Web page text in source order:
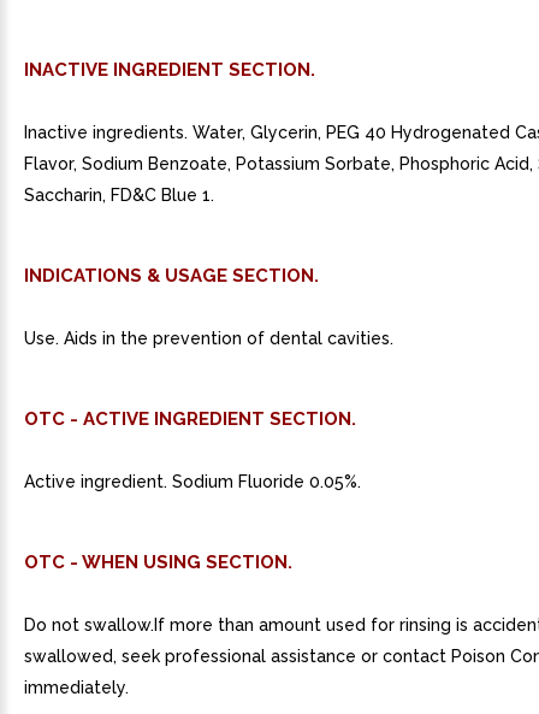
INACTIVE INGREDIENT SECTION.
Inactive ingredients. Water, Glycerin, PEG 40 Hydrogenated
Flavor, Sodium Benzoate, Potassium Sorbate, Phosphoric Acid,
Saccharin, FD&C Blue 1.
INDICATIONS & USAGE SECTION.
Use. Aids in the prevention of dental cavities.
OTC - ACTIVE INGREDIENT SECTION.
Active ingredient. Sodium Fluoride 0.05%.
OTC - WHEN USING SECTION.
Do not swallow.If more than amount used for rinsing is
swallowed, seek professional assistance or contact Poison
immediately.